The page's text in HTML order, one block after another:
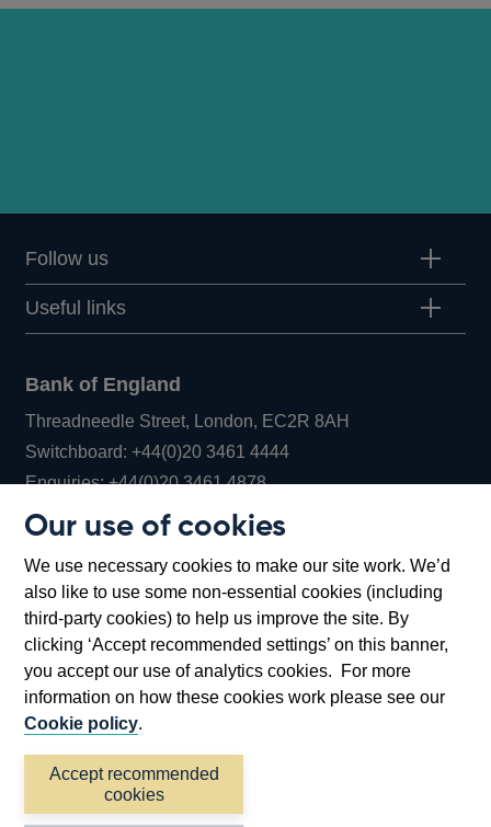
Our use of cookies
We use necessary cookies to make our site work. We’d
also like to use some non-essential cookies (including
third-party cookies) to help us improve the site. By
clicking ‘Accept recommended settings’ on this banner,
you accept our use of analytics cookies. For more
information on how these cookies work please see our
Cookie policy.
Accept recommended
cookies
Follow us
Useful links
Bank of England
Threadneedle Street, London, EC2R 8AH
Switchboard:+44(0)20 3461 4444Opens
in
window
Enquiries:+44(0)20 3461 4878Opens
new
window
Bartholomew Lane, London, EC2R 8AH